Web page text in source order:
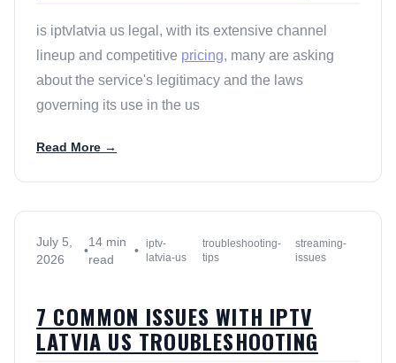
is iptvlatvia us legal, with its extensive channel
lineup and competitive pricing, many are asking
about the service's legitimacy and the laws
governing its use in the us
Read More →
July 5,
2026
•
14 min
read
• iptv-
latvia-us
troubleshooting-
tips
streaming-
issues
7 COMMON ISSUES WITH IPTV
LATVIA US TROUBLESHOOTING